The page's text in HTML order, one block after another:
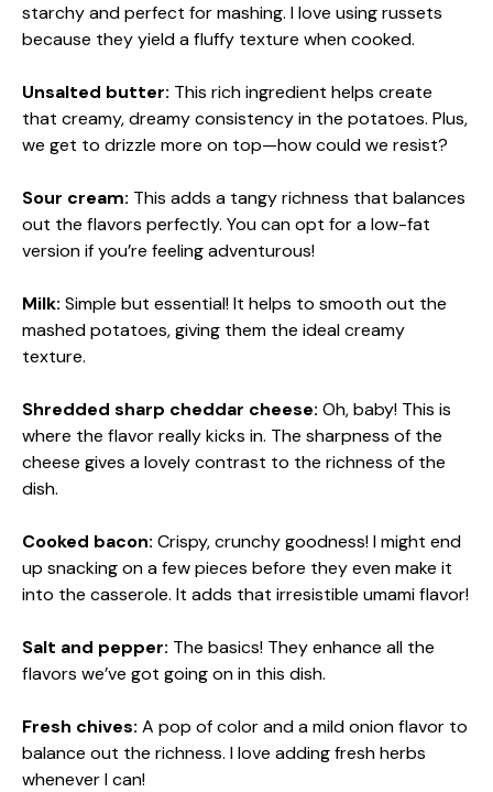
starchy and perfect for mashing. I love using russets
because they yield a fluffy texture when cooked.
Unsalted butter: This rich ingredient helps create
that creamy, dreamy consistency in the potatoes. Plus,
we get to drizzle more on top—how could we resist?
Sour cream: This adds a tangy richness that balances
out the flavors perfectly. You can opt for a low-fat
version if you’re feeling adventurous!
Milk: Simple but essential! It helps to smooth out the
mashed potatoes, giving them the ideal creamy
texture.
Shredded sharp cheddar cheese: Oh, baby! This is
where the flavor really kicks in. The sharpness of the
cheese gives a lovely contrast to the richness of the
dish.
Cooked bacon: Crispy, crunchy goodness! I might end
up snacking on a few pieces before they even make it
into the casserole. It adds that irresistible umami flavor!
Salt and pepper: The basics! They enhance all the
flavors we’ve got going on in this dish.
Fresh chives: A pop of color and a mild onion flavor to
balance out the richness. I love adding fresh herbs
whenever I can!